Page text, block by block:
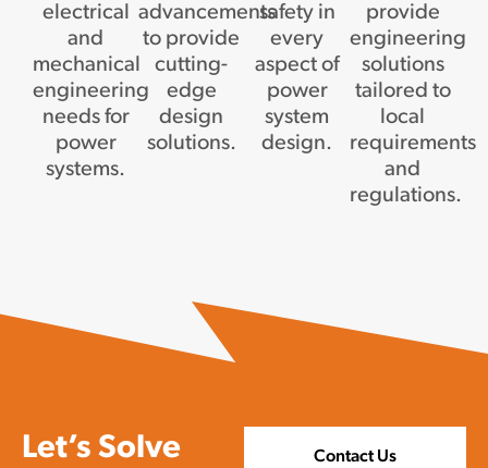
electrical
and
mechanical
engineering
needs for
power
systems.
advancements
to provide
cutting-
edge
design
solutions.
safety in
every
aspect of
power
system
design.
provide
engineering
solutions
tailored to
local
requirements
and
regulations.
Let’s Solve
Contact Us